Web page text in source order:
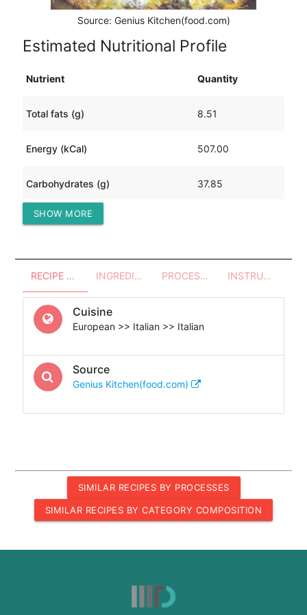
Source: Genius Kitchen(food.com)
Estimated Nutritional Profile
Nutrient Quantity
Total fats (g) 8.51
Energy (kCal) 507.00
Carbohydrates (g) 37.85
Protein (g)
SHOW MORE
RECIPE OVERVIEW INGREDIENTS PROCESSES - UTENSILS INSTRUCTIONS
Cuisine
European >> Italian >> Italian
Source
Genius Kitchen(food.com)
SIMILAR RECIPES BY PROCESSES
SIMILAR RECIPES BY CATEGORY COMPOSITION